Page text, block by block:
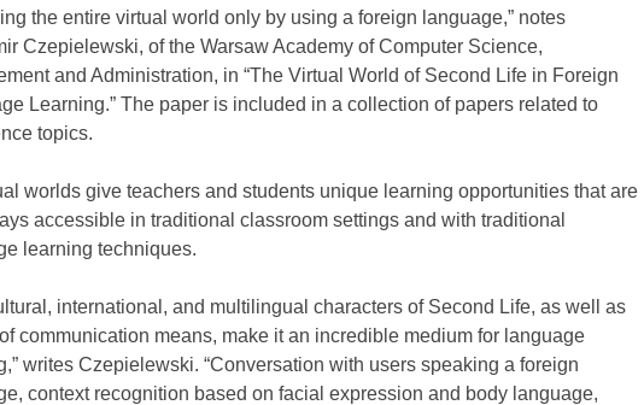
the entire virtual world only by using a foreign language,” notes
Czepielewski, of the Warsaw Academy of Computer Science,
and Administration, in “The Virtual World of Second Life in Foreign
Learning.” The paper is included in a collection of papers related to
topics.
worlds give teachers and students unique learning opportunities that are
accessible in traditional classroom settings and with traditional
learning techniques.
international, and multilingual characters of Second Life, as well as
communication means, make it an incredible medium for language
writes Czepielewski. “Conversation with users speaking a foreign
context recognition based on facial expression and body language,